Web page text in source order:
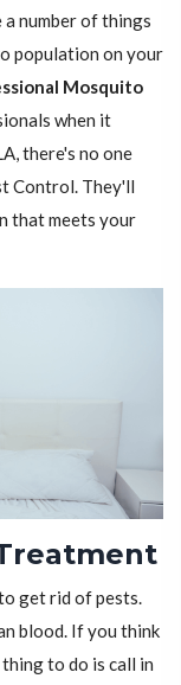
a number of things
population on your
Mosquito
when it
there's no one
Control. They'll
that meets your
get rid of pests.
blood. If you think
thing to do is call in